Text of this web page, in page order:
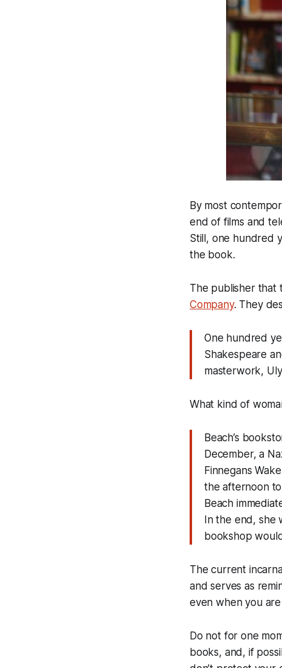
By most
end of films and
Still, one hundred
the book.
The publisher that
Company. They
One hundred
Shakespeare
masterwork,
What kind of
Beach’s
December, a
Finnegans
the afternoon
Beach
In the end, she
bookshop
The current
and serves as
even when you
Do not for one
books, and, if